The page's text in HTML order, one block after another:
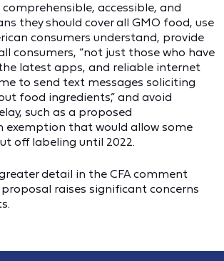
accessible, and
they should cover all GMO food, use
consumers understand, provide
consumers, “not just those who have
latest apps, and reliable internet
to send text messages soliciting
food ingredients,” and avoid
such as a proposed
that would allow some
off labeling until 2022.
detail in the CFA comment
proposal raises significant concerns